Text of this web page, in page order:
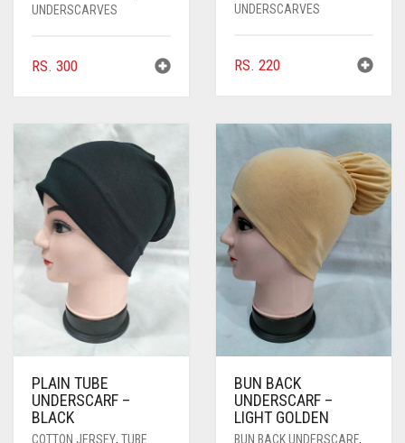
UNDERSCARVES
RS. 300
UNDERSCARVES
RS. 220
PLAIN TUBE
UNDERSCARF –
BLACK
COTTON JERSEY, TUBE
BUN BACK
UNDERSCARF –
LIGHT GOLDEN
BUN BACK UNDERSCARF,